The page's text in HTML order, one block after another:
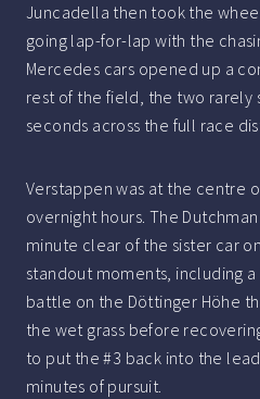
Juncadella then took the
going lap-for-lap with the
Mercedes cars opened up a
rest of the field, the two rarely
seconds across the full race
Verstappen was at the centre
overnight hours. The
minute clear of the sister car
standout moments, including
battle on the Döttinger Höhe
the wet grass before
to put the #3 back into the
minutes of pursuit.